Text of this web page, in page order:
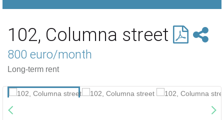
102, Columna street
800 euro/month
Long-term rent